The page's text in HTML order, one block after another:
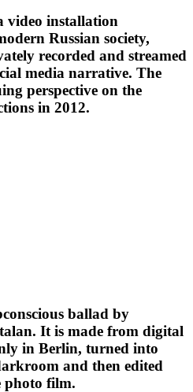
video installation
Russian society,
recorded and streamed
media narrative. The
perspective on the
in 2012.
ballad by
It is made from digital
in Berlin, turned into
and then edited
photo film.